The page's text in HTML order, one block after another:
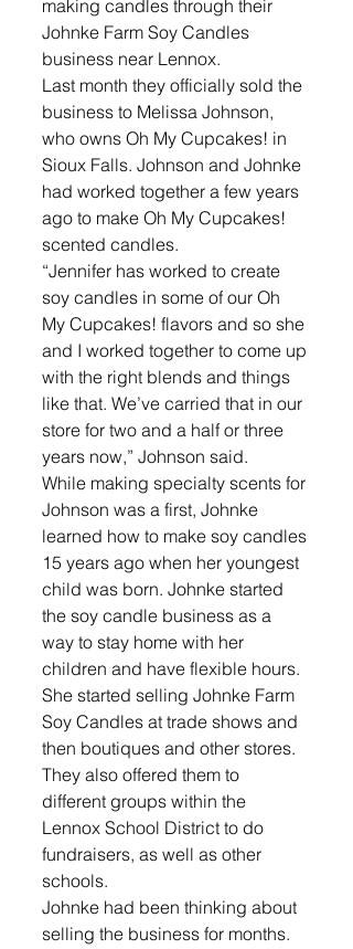
making candles through their
Johnke Farm Soy Candles
business near Lennox.
Last month they officially sold the
business to Melissa Johnson,
who owns Oh My Cupcakes! in
Sioux Falls. Johnson and Johnke
had worked together a few years
ago to make Oh My Cupcakes!
scented candles.
“Jennifer has worked to create
soy candles in some of our Oh
My Cupcakes! flavors and so she
and I worked together to come up
with the right blends and things
like that. We’ve carried that in our
store for two and a half or three
years now,” Johnson said.
While making specialty scents for
Johnson was a first, Johnke
learned how to make soy candles
15 years ago when her youngest
child was born. Johnke started
the soy candle business as a
way to stay home with her
children and have flexible hours.
She started selling Johnke Farm
Soy Candles at trade shows and
then boutiques and other stores.
They also offered them to
different groups within the
Lennox School District to do
fundraisers, as well as other
schools.
Johnke had been thinking about
selling the business for months.